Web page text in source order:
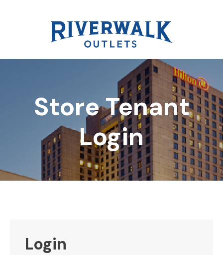
Store Tenant
Login
Login
DIRECTORY
REWARDS